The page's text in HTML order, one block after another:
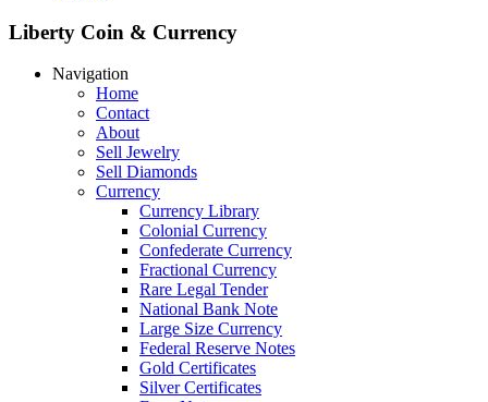
Liberty Coin & Currency
Navigation
Home
Contact
About
Sell Jewelry
Sell Diamonds
Currency
Currency Library
Colonial Currency
Confederate Currency
Fractional Currency
Rare Legal Tender
National Bank Note
Large Size Currency
Federal Reserve Notes
Gold Certificates
Silver Certificates